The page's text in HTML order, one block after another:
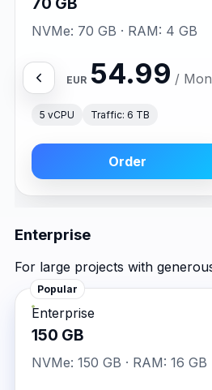
NVMe: 70 GB · RAM: 4 GB
EUR 54.99 /
5 vCPU Traffic: 6 TB
Order
Enterprise
For large projects with
Enterprise
150 GB
Popular
NVMe: 150 GB · RAM: 16 GB